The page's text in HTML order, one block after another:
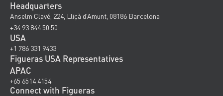
Headquarters
Anselm Clavé, 224, Lliçà d’Amunt, 08186 Barcelona
+34 93 844 50 50
USA
+1 786 331 9433
Figueras USA Representatives
APAC
+65 6514 4154
Connect with Figueras